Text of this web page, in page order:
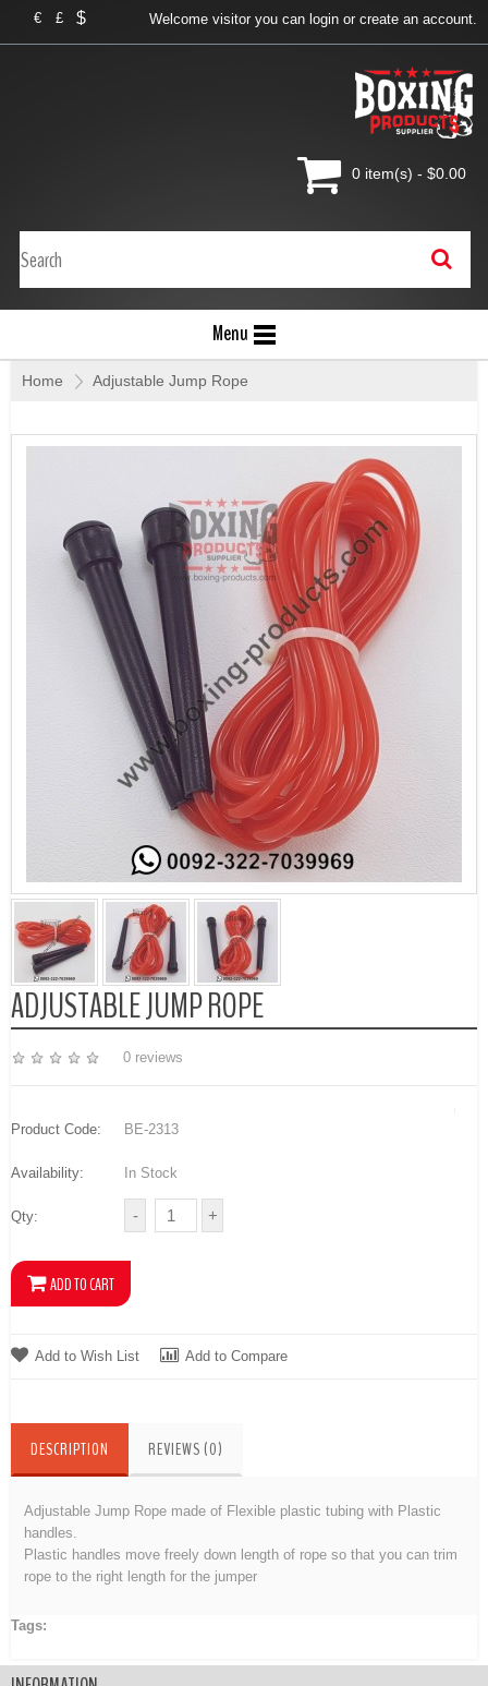
€ £ $ Welcome visitor you can login or create an account.
0 item(s) - $0.00
Menu
Home » Adjustable Jump Rope
ADJUSTABLE JUMP ROPE
0 reviews
Product Code: BE-2313
Availability: In Stock
Qty:
Add to Wish List Add to Compare
DESCRIPTION REVIEWS (0)
Adjustable Jump Rope made of Flexible plastic tubing with Plastic
handles.
Plastic handles move freely down length of rope so that you can trim
rope to the right length for the jumper
Tags: